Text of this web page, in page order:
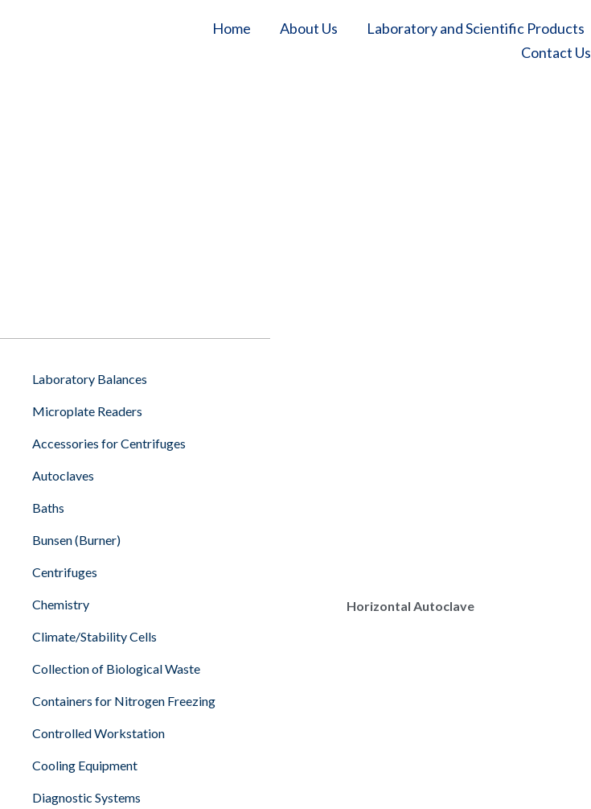
Home About Us Laboratory and Scientific Products
Contact Us
Laboratory Balances
Microplate Readers
Accessories for Centrifuges
Autoclaves
Baths
Bunsen (Burner)
Centrifuges
Chemistry
Climate/Stability Cells
Collection of Biological Waste
Containers for Nitrogen Freezing
Controlled Workstation
Cooling Equipment
Diagnostic Systems
Horizontal Autoclave